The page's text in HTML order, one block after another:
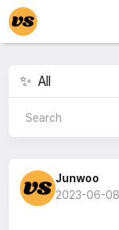
Junwoo
2023-06-